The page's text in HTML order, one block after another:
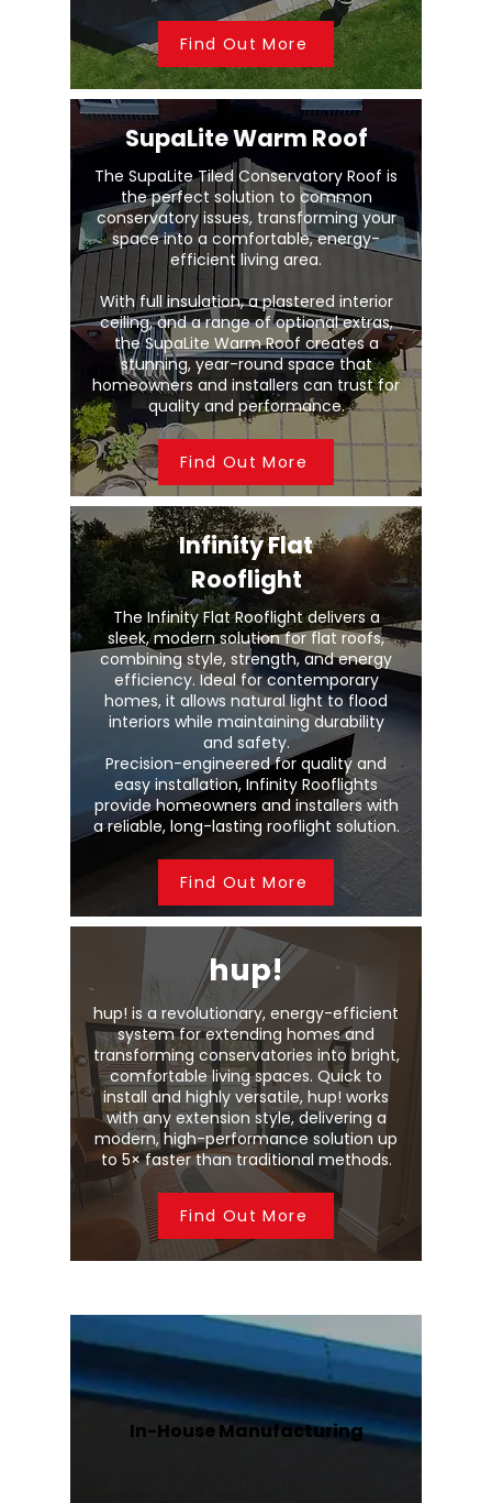
Find Out More
SupaLite Warm Roof
The SupaLite Tiled Conservatory Roof is
the perfect solution to common
conservatory issues, transforming your
space into a comfortable, energy-
efficient living area.
With full insulation, a plastered interior
ceiling, and a range of optional extras,
the SupaLite Warm Roof creates a
stunning, year-round space that
homeowners and installers can trust for
quality and performance.
Find Out More
Infinity Flat
Rooflight
The Infinity Flat Rooflight delivers a
sleek, modern solution for flat roofs,
combining style, strength, and energy
efficiency. Ideal for contemporary
homes, it allows natural light to flood
interiors while maintaining durability
and safety.
Precision-engineered for quality and
easy installation, Infinity Rooflights
provide homeowners and installers with
a reliable, long-lasting rooflight solution.
Find Out More
hup!
hup! is a revolutionary, energy-efficient
system for extending homes and
transforming conservatories into bright,
comfortable living spaces. Quick to
install and highly versatile, hup! works
with any extension style, delivering a
modern, high-performance solution up
to 5× faster than traditional methods.
Find Out More
In-House Manufacturing